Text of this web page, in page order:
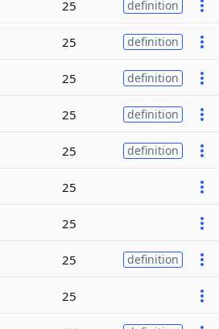
25 definition
25 definition
25 definition
25 definition
25 definition
25
25
25 definition
25